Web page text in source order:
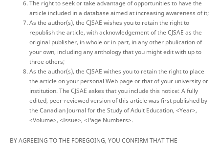
The right to seek or take advantage of opportunities to have the
article included in a database aimed at increasing awareness of it;
As the author(s), the CJSAE wishes you to retain the right to
republish the article, with acknowledgement of the CJSAE as the
original publisher, in whole or in part, in any other pbulication of
your own, including any anthology that you might edit with up to
three others;
As the author(s), the CJSAE withes you to retain the right to place
the article on your personal Web page or that of your university or
institution. The CJSAE askes that you include this notice: A fully
edited, peer-reviewed version of this article was first published by
the Canadian Journal for the Study of Adult Education, <Year>,
<Volume>, <Issue>, <Page Numbers>.
BY AGREEING TO THE FOREGOING, YOU CONFIRM THAT THE